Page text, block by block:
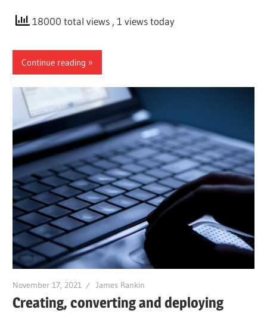
18000 total views , 1 views today
Continue reading
November 17, 2021 James Rankin
Creating, converting and deploying